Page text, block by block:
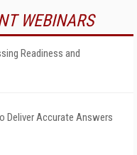
WEBINARS
Readiness and
Deliver Accurate Answers